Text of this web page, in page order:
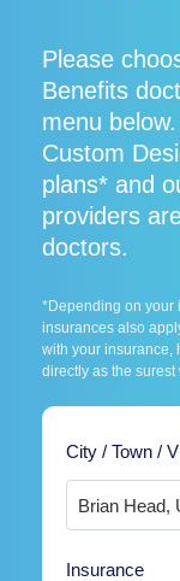
Please
Benefits
menu
Custom
plans* and
providers
doctors.
*Depending on your
insurances also
with your insurance,
directly as the
City / Town /
Insurance